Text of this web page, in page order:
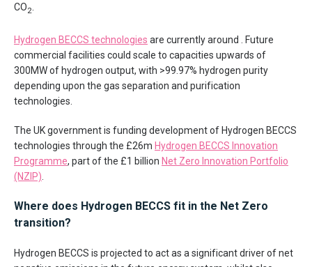
CO2
Hydrogen BECCS technologies are currently around . Future
commercial facilities could scale to capacities upwards of
300MW of hydrogen output, with >99.97% hydrogen purity
depending upon the gas separation and purification
technologies.
The UK government is funding development of Hydrogen BECCS
technologies through the £26m Hydrogen BECCS Innovation
Programme, part of the £1 billion Net Zero Innovation Portfolio
(NZIP)
Where does Hydrogen BECCS fit in the Net Zero
transition?
Hydrogen BECCS is projected to act as a significant driver of net